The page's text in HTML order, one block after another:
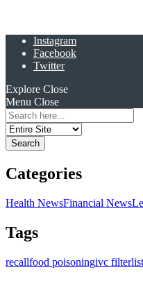
Instagram
Facebook
Twitter
Explore Close
Menu Close
Search
for:
Categories
Health NewsFinancial News
Tags
recallfood poisoningivc filter